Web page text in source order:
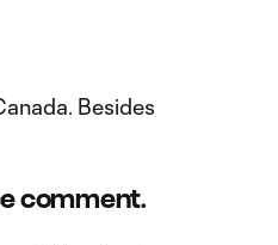
Besides
comment.